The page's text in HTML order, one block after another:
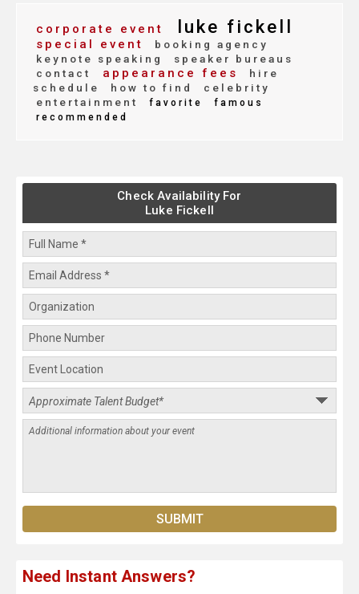
corporate event luke fickell
special event
booking agency
keynote speaking
speaker bureaus
contact
appearance fees
hire
schedule
how to find
celebrity
entertainment
favorite
famous
recommended
Check Availability For
Luke Fickell
Need Instant Answers?